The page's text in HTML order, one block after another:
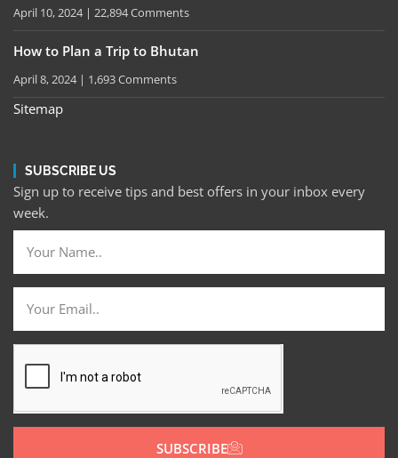
April 10, 2024 22,894 Comments
How to Plan a Trip to Bhutan
April 8, 2024 1,693 Comments
Sitemap
SUBSCRIBE US
Sign up to receive tips and best offers in your inbox every
week.
SUBSCRIBE